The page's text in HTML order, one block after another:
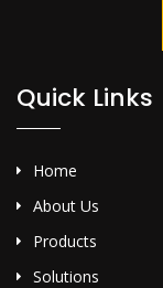
Quick Links
Home
About Us
Products
Solutions